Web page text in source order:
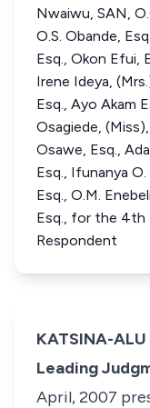
Nwaiwu, SAN,
O.S. Obande,
Esq., Okon Efui,
Irene Ideya,
Esq., Ayo Akam
Osagiede,
Osawe, Esq.,
Esq., Ifunanya
Esq., O.M.
Esq., for the 4th
Respondent
KATSINA-
Leading
April, 2007